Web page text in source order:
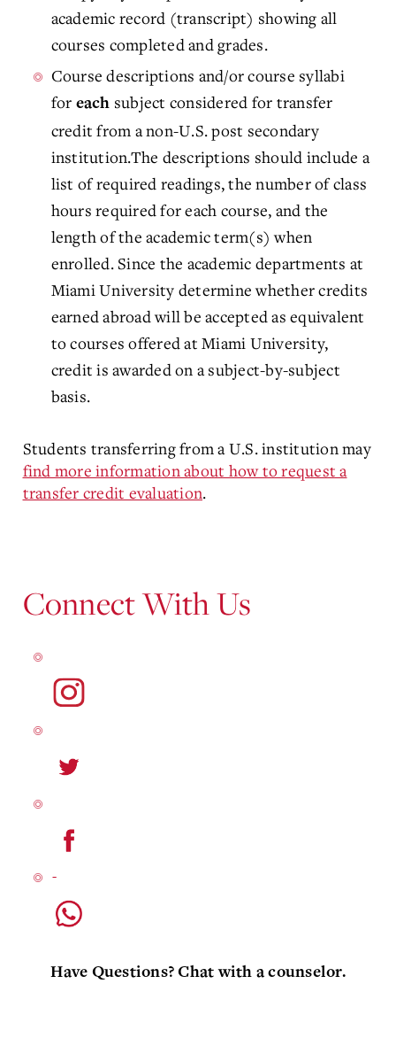
academic record (transcript) showing all
courses completed and grades.
Course descriptions and/or course syllabi
for each subject considered for transfer
credit from a non-U.S. post secondary
institution.The descriptions should include a
list of required readings, the number of class
hours required for each course, and the
length of the academic term(s) when
enrolled. Since the academic departments at
Miami University determine whether credits
earned abroad will be accepted as equivalent
to courses offered at Miami University,
credit is awarded on a subject-by-subject
basis.
Students transferring from a U.S. institution may
find more information about how to request a
transfer credit evaluation.
Connect With Us
Have Questions? Chat with a counselor.